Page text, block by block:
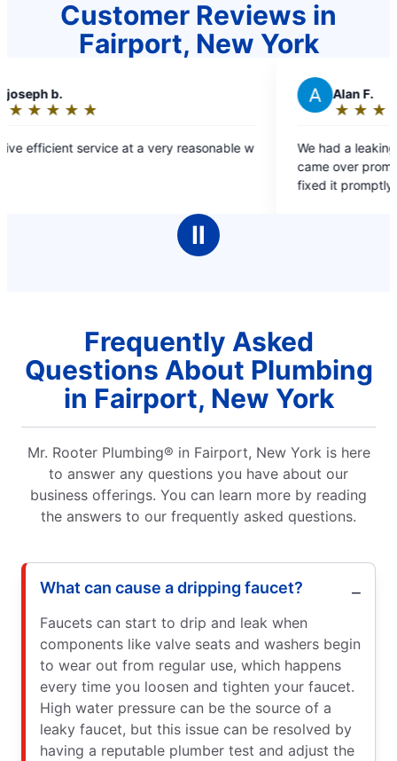
Customer Reviews in
Fairport, New York
w
out
stars
We had a leaking pipe in our basement. They
came over promptly, assessed the situation and
Ⅱ
Frequently Asked
Questions About Plumbing
in Fairport, New York
Mr. Rooter Plumbing® in Fairport, New York is here
to answer any questions you have about our
business offerings. You can learn more by reading
the answers to our frequently asked questions.
What can cause a dripping faucet?
Faucets can start to drip and leak when
components like valve seats and washers begin
to wear out from regular use, which happens
every time you loosen and tighten your faucet.
High water pressure can be the source of a
leaky faucet, but this issue can be resolved by
having a reputable plumber test and adjust the